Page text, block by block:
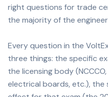
right questions for trade
the majority of the
Every question in the
three things: the specific
the licensing body (NCCCO,
electrical boards, etc.),